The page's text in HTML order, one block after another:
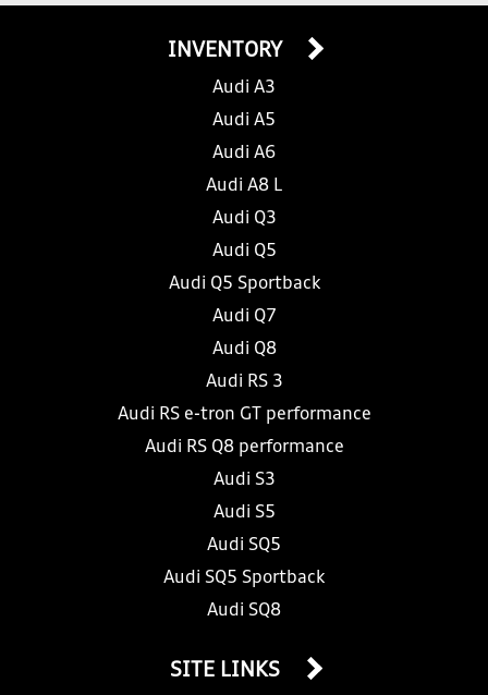
INVENTORY
Audi A3
Audi A5
Audi A6
Audi A8 L
Audi Q3
Audi Q5
Audi Q5 Sportback
Audi Q7
Audi Q8
Audi RS 3
Audi RS e-tron GT performance
Audi RS Q8 performance
Audi S3
Audi S5
Audi SQ5
Audi SQ5 Sportback
Audi SQ8
SITE LINKS